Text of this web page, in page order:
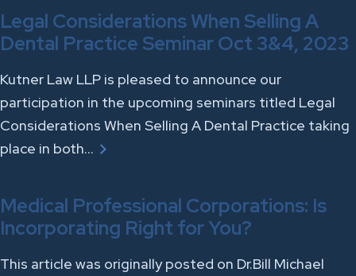
Legal Considerations When Selling A
Dental Practice Seminar Oct 3&4, 2023
Kutner Law LLP is pleased to announce our
participation in the upcoming seminars titled Legal
Considerations When Selling A Dental Practice taking
place in both…
Medical Professional Corporations: Is
Incorporating Right for You?
This article was originally posted on Dr.Bill Michael